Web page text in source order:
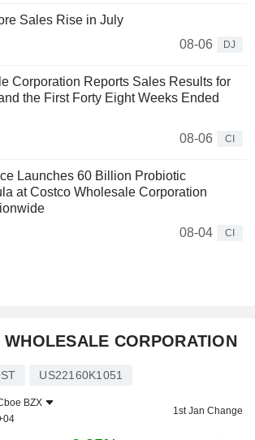
Sales Rise in July
08-06
DJ
Corporation Reports Sales Results for
the First Forty Eight Weeks Ended
08-06
CI
Launches 60 Billion Probiotic
at Costco Wholesale Corporation
08-04
CI
WHOLESALE CORPORATION
US22160K1051
BZX
1st Jan Change